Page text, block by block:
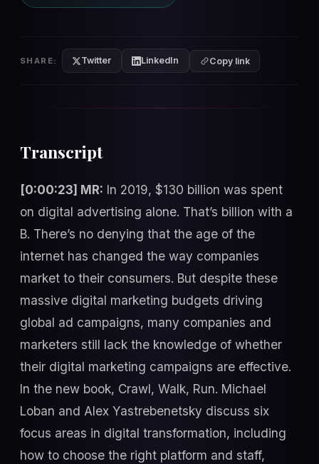
SHARE: Twitter LinkedIn Copy link
Transcript
[0:00:23] MR: In 2019, $130 billion was spent
on digital advertising alone. That’s billion with a
B. There’s no denying that the age of the
internet has changed the way companies
market to their consumers. But despite these
massive digital marketing budgets driving
global ad campaigns, many companies and
marketers still lack the knowledge of whether
their digital marketing campaigns are effective.
In the new book, Crawl, Walk, Run. Michael
Loban and Alex Yastrebenetsky discuss six
focus areas in digital transformation, including
how to choose the right platform and staff,